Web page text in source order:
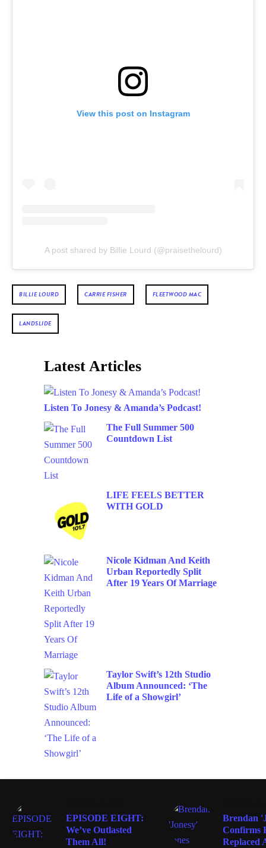
View this post on Instagram
A post shared by Billie Lourd (@praisethelourd)
BILLIE LOURD CARRIE FISHER FLEETWOOD MAC
LANDSLIDE
Latest Articles
Listen To Jonesy & Amanda’s Podcast!
The Full Summer 500
Countdown List
LIFE FEELS BETTER
WITH GOLD
Nicole Kidman And Keith
Urban Reportedly Split
After 19 Years Of Marriage
Taylor Swift’s 12th Studio
Album Announced: ‘The
Life of a Showgirl’
EPISODE EIGHT:
We’ve Outlasted
Them All!
Brendan
Confirms
Replaced